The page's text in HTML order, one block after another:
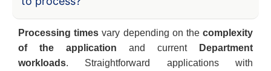
Processing times vary depending on thecomplexity
of the application and current
Department
workloads. Straightforward applications with